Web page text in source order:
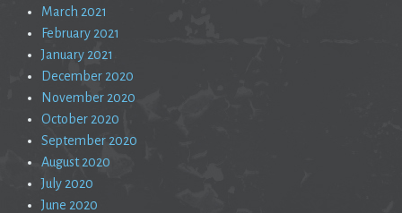
March 2021
February 2021
January 2021
December 2020
November 2020
October 2020
September 2020
August 2020
July 2020
June 2020